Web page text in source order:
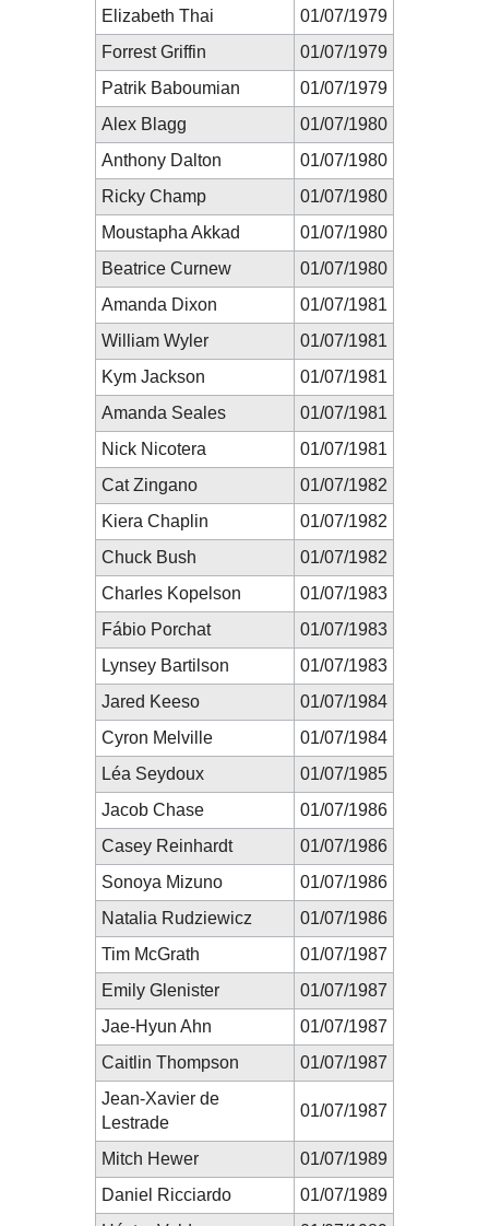
Elizabeth Thai
01/07/1979
Forrest Griffin
01/07/1979
Patrik Baboumian
01/07/1979
Alex Blagg
01/07/1980
Anthony Dalton
01/07/1980
Ricky Champ
01/07/1980
Moustapha Akkad
01/07/1980
Beatrice Curnew
01/07/1980
Amanda Dixon
01/07/1981
William Wyler
01/07/1981
Kym Jackson
01/07/1981
Amanda Seales
01/07/1981
Nick Nicotera
01/07/1981
Cat Zingano
01/07/1982
Kiera Chaplin
01/07/1982
Chuck Bush
01/07/1982
Charles Kopelson
01/07/1983
Fábio Porchat
01/07/1983
Lynsey Bartilson
01/07/1983
Jared Keeso
01/07/1984
Cyron Melville
01/07/1984
Léa Seydoux
01/07/1985
Jacob Chase
01/07/1986
Casey Reinhardt
01/07/1986
Sonoya Mizuno
01/07/1986
Natalia Rudziewicz
01/07/1986
Tim McGrath
01/07/1987
Emily Glenister
01/07/1987
Jae-Hyun Ahn
01/07/1987
Caitlin Thompson
01/07/1987
Jean-Xavier de
Lestrade
01/07/1987
Mitch Hewer
01/07/1989
Daniel Ricciardo
01/07/1989